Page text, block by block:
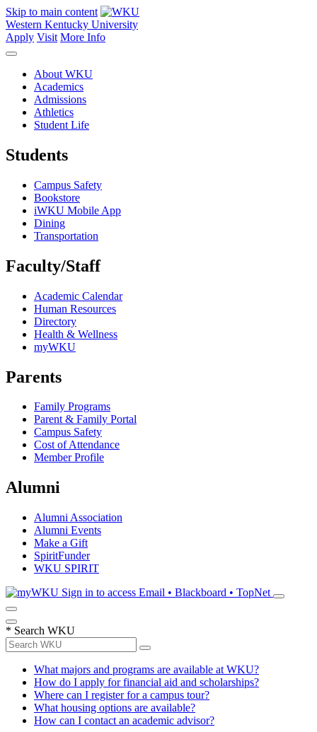
Skip to main content
Western Kentucky University
Apply Visit More Info
About WKU
Academics
Admissions
Athletics
Student Life
Students
Campus Safety
Bookstore
iWKU Mobile App
Dining
Transportation
Faculty/Staff
Academic Calendar
Human Resources
Directory
Health & Wellness
myWKU
Parents
Family Programs
Parent & Family Portal
Campus Safety
Cost of Attendance
Member Profile
Alumni
Alumni Association
Alumni Events
Make a Gift
SpiritFunder
WKU SPIRIT
Sign in to access Email • Blackboard • TopNet
* Search WKU
What majors and programs are available at WKU?
How do I apply for financial aid and scholarships?
Where can I register for a campus tour?
What housing options are available?
How can I contact an academic advisor?